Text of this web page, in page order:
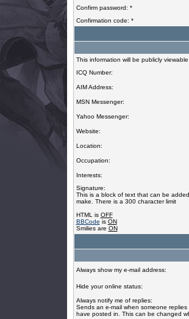
Confirm password: *
Confirmation code: *
This information will be publicly viewable
ICQ Number:
AIM Address:
MSN Messenger:
Yahoo Messenger:
Website:
Location:
Occupation:
Interests:
Signature:
This is a block of text that can be
make. There is a 300 character limit
HTML is OFF
BBCode is ON
Smilies are ON
Always show my e-mail address:
Hide your online status:
Always notify me of replies:
Sends an e-mail when someone
have posted in. This can be changed